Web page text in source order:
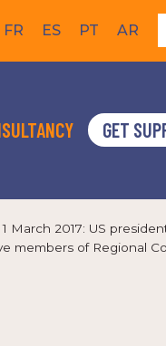
FR ES PT AR
GET
March 2017: US
members of Regional